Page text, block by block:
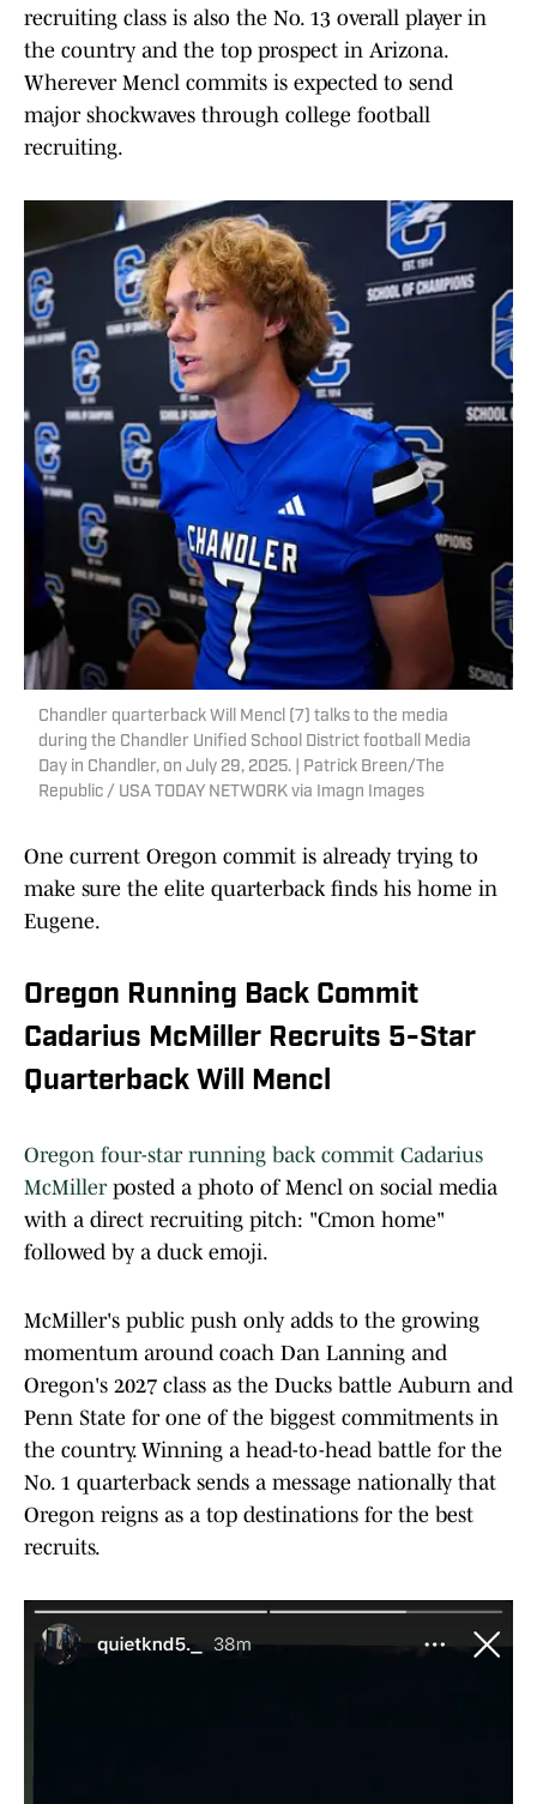
recruiting class is also the No. 13 overall player in
the country and the top prospect in Arizona.
Wherever Mencl commits is expected to send
major shockwaves through college football
recruiting.
Chandler quarterback Will Mencl (7) talks to the media
during the Chandler Unified School District football Media
Day in Chandler, on July 29, 2025. | Patrick Breen/The
Republic / USA TODAY NETWORK via Imagn Images
One current Oregon commit is already trying to
make sure the elite quarterback finds his home in
Eugene.
Oregon Running Back Commit
Cadarius McMiller Recruits 5-Star
Quarterback Will Mencl
Oregon four-star running back commit Cadarius
McMiller posted a photo of Mencl on social media
with a direct recruiting pitch: "Cmon home"
followed by a duck emoji.
McMiller's public push only adds to the growing
momentum around coach Dan Lanning and
Oregon's 2027 class as the Ducks battle Auburn and
Penn State for one of the biggest commitments in
the country. Winning a head-to-head battle for the
No. 1 quarterback sends a message nationally that
Oregon reigns as a top destinations for the best
recruits.